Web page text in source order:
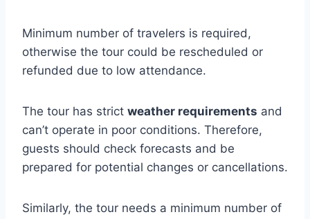
Minimum number of travelers is required,
otherwise the tour could be rescheduled or
refunded due to low attendance.
The tour has strict weather requirements and
can’t operate in poor conditions. Therefore,
guests should check forecasts and be
prepared for potential changes or cancellations.
Similarly, the tour needs a minimum number of